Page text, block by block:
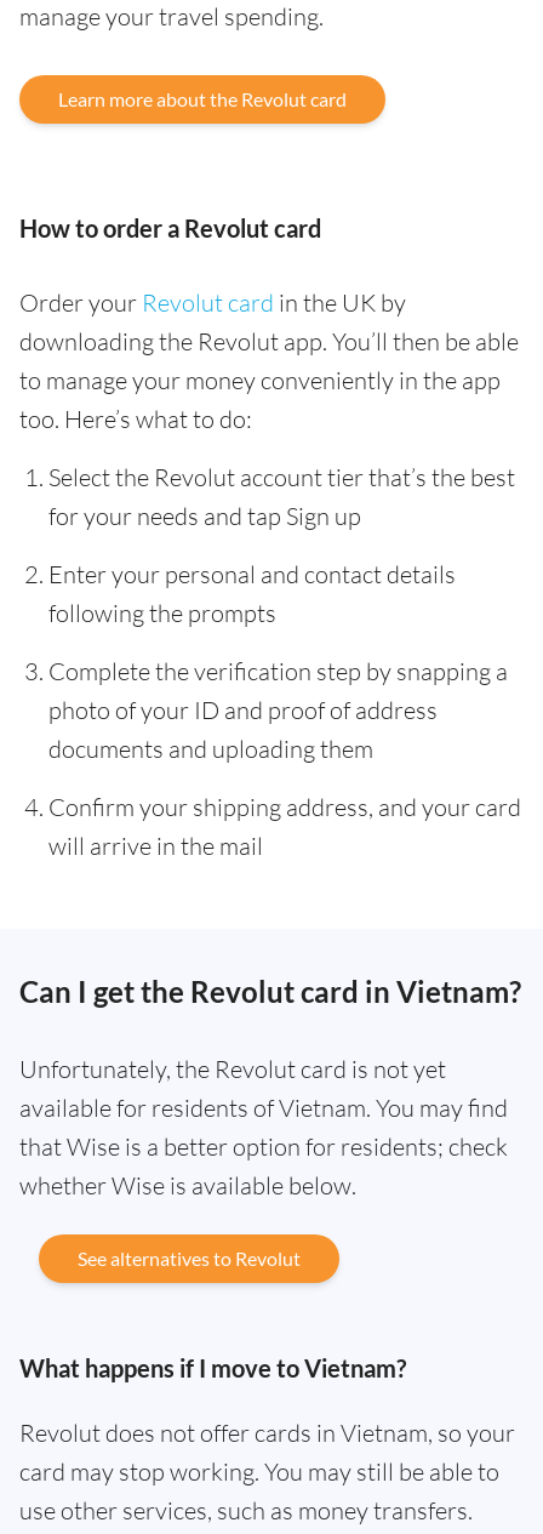
manage your travel spending.
Learn more about the Revolut card
How to order a Revolut card
Order your Revolut card in the UK by
downloading the Revolut app. You’ll then be able
to manage your money conveniently in the app
too. Here’s what to do:
Select the Revolut account tier that’s the best
for your needs and tap Sign up
Enter your personal and contact details
following the prompts
Complete the verification step by snapping a
photo of your ID and proof of address
documents and uploading them
Confirm your shipping address, and your card
will arrive in the mail
Can I get the Revolut card in Vietnam?
Unfortunately, the Revolut card is not yet
available for residents of Vietnam. You may find
that Wise is a better option for residents; check
whether Wise is available below.
See alternatives to Revolut
What happens if I move to Vietnam?
Revolut does not offer cards in Vietnam, so your
card may stop working. You may still be able to
use other services, such as money transfers.